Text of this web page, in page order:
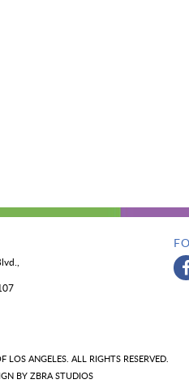
ANGELES. ALL RIGHTS RESERVED.
BY ZBRA STUDIOS